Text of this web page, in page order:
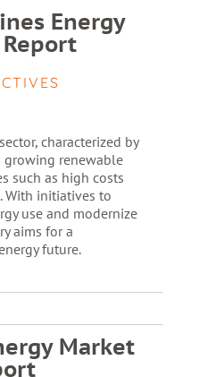
Energy
characterized by
renewable
such as high costs
With initiatives to
use and modernize
aims for a
future.
Market